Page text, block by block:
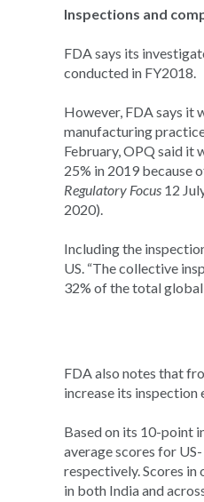
Inspections and
FDA says its
conducted in FY2018.
However, FDA says it
manufacturing
February, OPQ said it
25% in 2019 because
Regulatory Focus 12
2020).
Including the
US. “The collective
32% of the total
FDA also notes that
increase its inspection
Based on its 10-point
average scores for
respectively. Scores
in both India and